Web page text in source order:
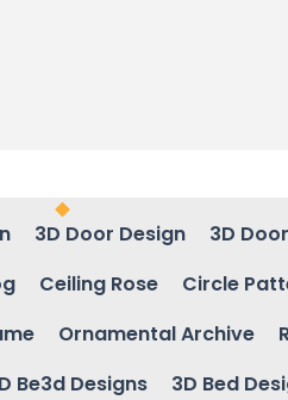
3D Door Design 3D
Ceiling Rose Circle
Ornamental Archive
Be3d Designs 3D Bed